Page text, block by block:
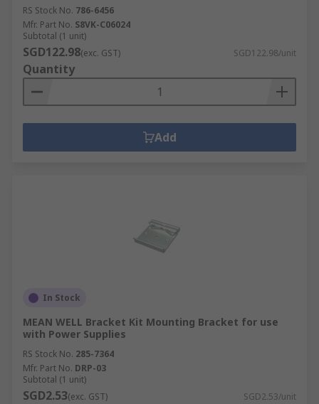
RS Stock No. 786-6456
Mfr. Part No. S8VK-C06024
Subtotal (1 unit)
SGD122.98(exc. GST) SGD122.98/unit
Quantity
Add
In Stock
MEAN WELL Bracket Kit Mounting Bracket for use
with Power Supplies
RS Stock No. 285-7364
Mfr. Part No. DRP-03
Subtotal (1 unit)
SGD2.53(exc. GST) SGD2.53/unit